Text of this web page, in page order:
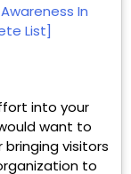
In
List]
into your
want to
bringing visitors
to